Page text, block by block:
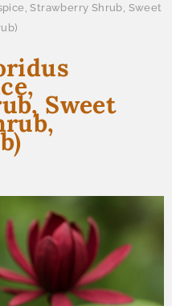
Strawberry Shrub, Sweet
Sweet